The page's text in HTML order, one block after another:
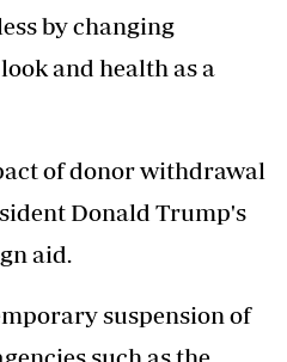
by changing
and health as a
of donor withdrawal
Donald Trump's
aid.
suspension of